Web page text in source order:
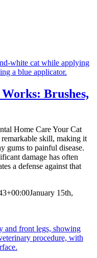
Brushes,
Home Care Your Cat
skill, making it
gums to painful disease.
damage has often
a defense against that
January 15th,